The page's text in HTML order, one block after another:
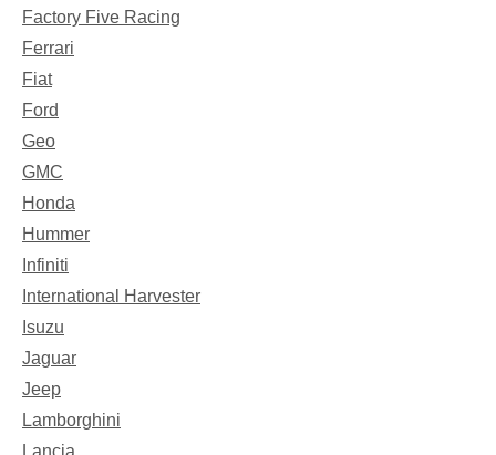
Factory Five Racing
Ferrari
Fiat
Ford
Geo
GMC
Honda
Hummer
Infiniti
International Harvester
Isuzu
Jaguar
Jeep
Lamborghini
Lancia